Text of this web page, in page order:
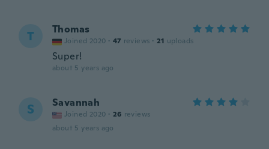
T Thomas
Joined 2020 · 47 reviews · 21 uploads
Super!
about 5 years ago
S Savannah
Joined 2020 · 26 reviews
about 5 years ago